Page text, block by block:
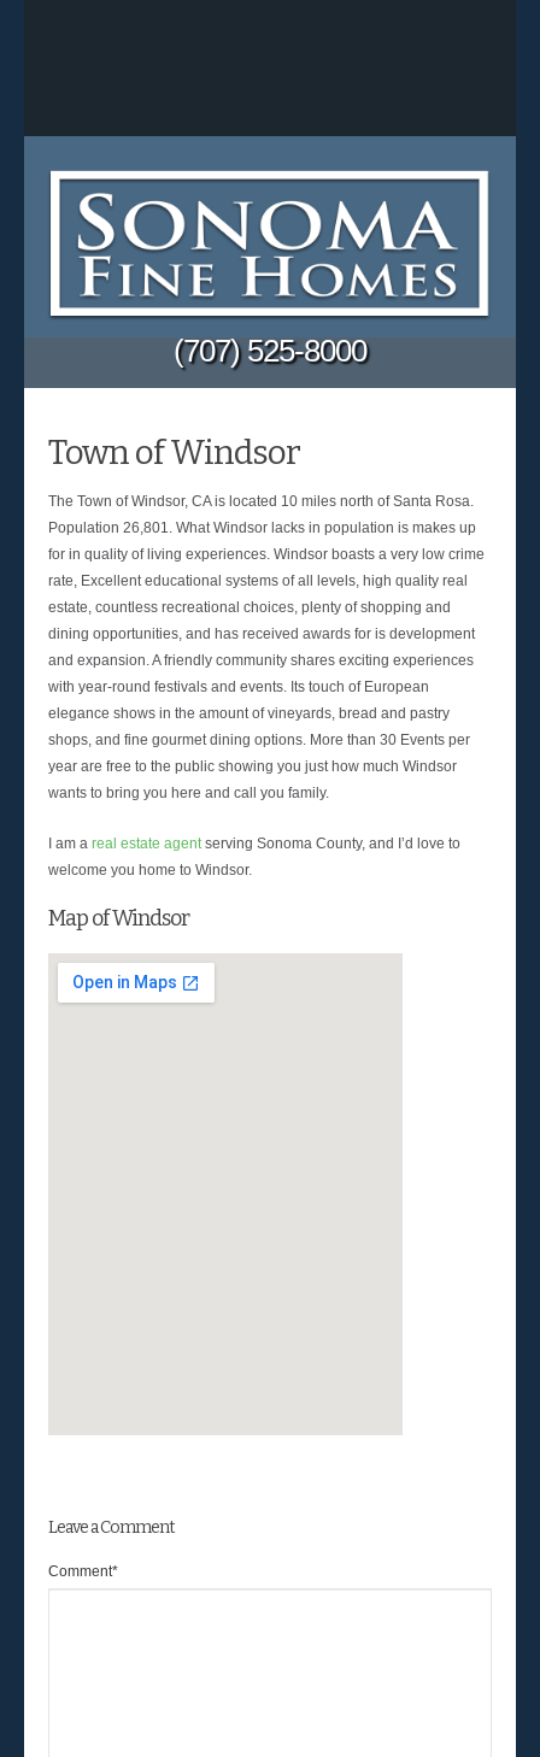
(707) 525-8000
Town of Windsor
The Town of Windsor, CA is located 10 miles north of Santa Rosa.
Population 26,801. What Windsor lacks in population is makes up
for in quality of living experiences. Windsor boasts a very low crime
rate, Excellent educational systems of all levels, high quality real
estate, countless recreational choices, plenty of shopping and
dining opportunities, and has received awards for is development
and expansion. A friendly community shares exciting experiences
with year-round festivals and events. Its touch of European
elegance shows in the amount of vineyards, bread and pastry
shops, and fine gourmet dining options. More than 30 Events per
year are free to the public showing you just how much Windsor
wants to bring you here and call you family.
I am a real estate agent serving Sonoma County, and I’d love to
welcome you home to Windsor.
Map of Windsor
Leave a Comment
Comment*